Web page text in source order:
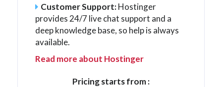
Customer Support:Hostinger
provides 24/7 live chat support and a
deep knowledge base, so help is always
available.
Read more about Hostinger
Pricing starts from :